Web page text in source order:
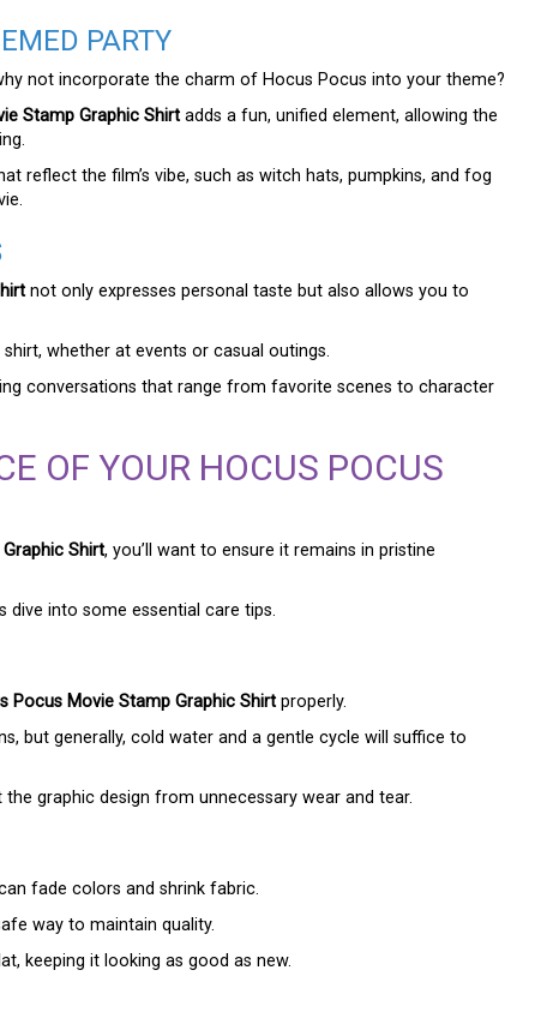
PARTY
not incorporate the charm of Hocus Pocus into your theme?
Stamp Graphic Shirt adds a fun, unified element, allowing the
reflect the film’s vibe, such as witch hats, pumpkins, and fog
not only expresses personal taste but also allows you to
whether at events or casual outings.
conversations that range from favorite scenes to character
OF YOUR HOCUS POCUS
Shirt, you’ll want to ensure it remains in pristine
dive into some essential care tips.
Pocus Movie Stamp Graphic Shirt properly.
but generally, cold water and a gentle cycle will suffice to
graphic design from unnecessary wear and tear.
fade colors and shrink fabric.
way to maintain quality.
keeping it looking as good as new.